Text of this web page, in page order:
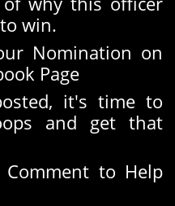
win.
Nomination on
Page
it's time to
and get that
to Help